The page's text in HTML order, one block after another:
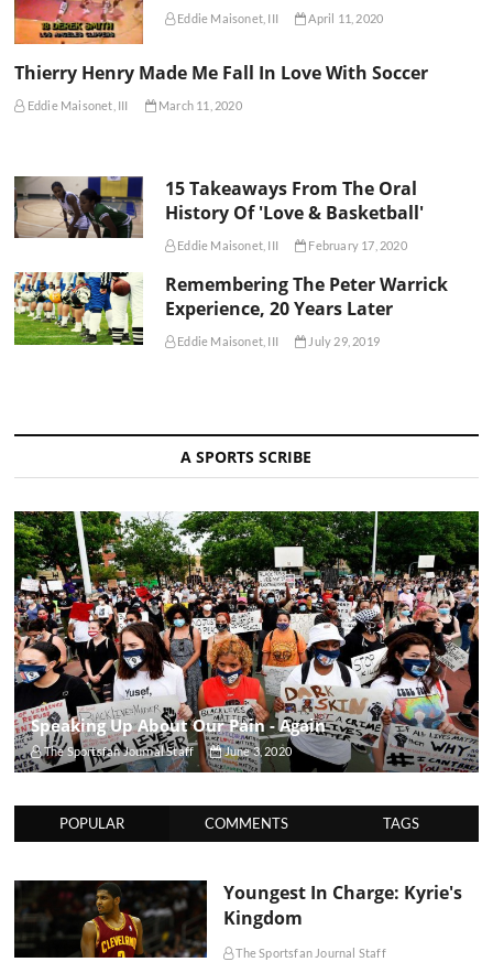
Eddie Maisonet, III April 11, 2020
Thierry Henry Made Me Fall In Love With Soccer
Eddie Maisonet, III March 11, 2020
15 Takeaways From The Oral
History Of 'Love & Basketball'
Eddie Maisonet, III February 17, 2020
Remembering The Peter Warrick
Experience, 20 Years Later
Eddie Maisonet, III July 29, 2019
A SPORTS SCRIBE
Speaking Up About Our Pain - Again
The Sportsfan Journal Staff June 3, 2020
POPULAR COMMENTS TAGS
Youngest In Charge: Kyrie's
Kingdom
The Sportsfan Journal Staff